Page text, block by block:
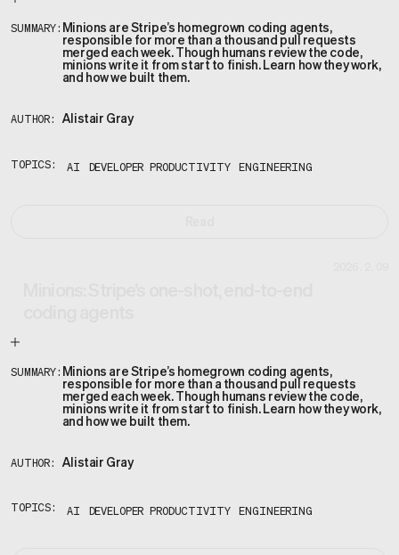
SUMMARY: Minions are Stripe’s homegrown coding agents,
responsible for more than a thousand pull requests
merged each week. Though humans review the code,
minions write it from start to finish. Learn how they work,
and how we built them.
AUTHOR: Alistair Gray
TOPICS: AI DEVELOPER PRODUCTIVITY ENGINEERING
SUMMARY: Minions are Stripe’s homegrown coding agents,
responsible for more than a thousand pull requests
merged each week. Though humans review the code,
minions write it from start to finish. Learn how they work,
and how we built them.
AUTHOR: Alistair Gray
TOPICS: AI DEVELOPER PRODUCTIVITY ENGINEERING